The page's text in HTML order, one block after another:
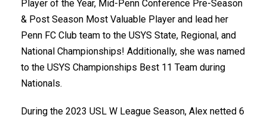
Player of the Year, Mid-Penn Conference Pre-Season
& Post Season Most Valuable Player and lead her
Penn FC Club team to the USYS State, Regional, and
National Championships! Additionally, she was named
to the USYS Championships Best 11 Team during
Nationals.
During the 2023 USL W League Season, Alex netted 6